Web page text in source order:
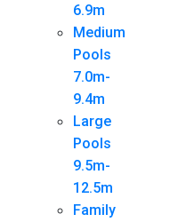
6.9m
Medium
Pools
7.0m-
9.4m
Large
Pools
9.5m-
12.5m
Family